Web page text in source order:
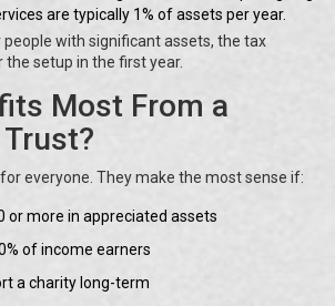
are typically 1% of assets per year.
people with significant assets, the tax
setup in the first year.
Most From a
everyone. They make the most sense if:
or more in appreciated assets
of income earners
a charity long-term